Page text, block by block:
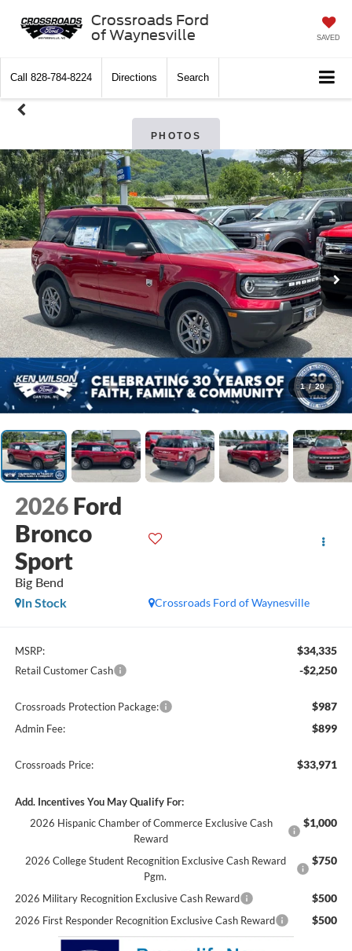
Crossroads Ford
of Waynesville
SAVED
Call 828-784-8224 Directions Search
PHOTOS
1 / 20
2026 Ford
Bronco
Sport
Big Bend
Crossroads Ford of Waynesville
In Stock
MSRP: $34,335
Retail Customer Cash -$2,250
Crossroads Protection Package: $987
Admin Fee: $899
Crossroads Price: $33,971
Add. Incentives You May Qualify For:
2026 Hispanic Chamber of Commerce Exclusive Cash
Reward
$1,000
2026 College Student Recognition Exclusive Cash Reward
Pgm.
$750
2026 Military Recognition Exclusive Cash Reward $500
2026 First Responder Recognition Exclusive Cash Reward $500